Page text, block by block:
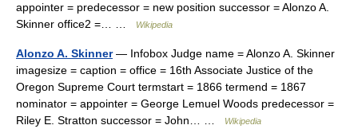
appointer = predecessor = new position successor = Alonzo A.
Skinner office2 =… …
Wikipedia
Alonzo A. Skinner— Infobox Judge name = Alonzo A. Skinner
imagesize = caption = office = 16th Associate Justice of the
Oregon Supreme Court termstart = 1866 termend = 1867
nominator = appointer = George Lemuel Woods predecessor =
Riley E. Stratton successor = John… …
Wikipedia